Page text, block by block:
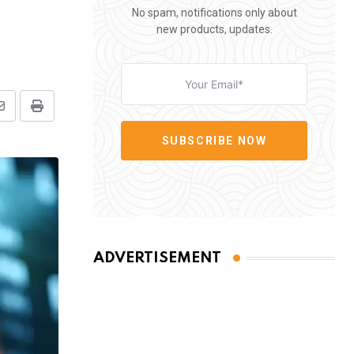
Print
No spam, notifications only about
new products, updates.
SUBSCRIBE NOW
ADVERTISEMENT